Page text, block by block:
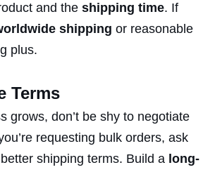
and the shipping time. If
shipping or reasonable
plus.
Terms
grows, don’t be shy to negotiate
requesting bulk orders, ask
shipping terms. Build a long-